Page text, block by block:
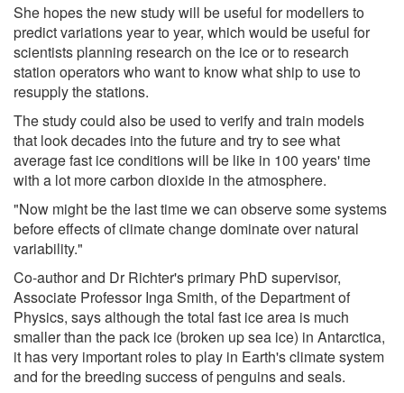
She hopes the new study will be useful for modellers to
predict variations year to year, which would be useful for
scientists planning research on the ice or to research
station operators who want to know what ship to use to
resupply the stations.
The study could also be used to verify and train models
that look decades into the future and try to see what
average fast ice conditions will be like in 100 years' time
with a lot more carbon dioxide in the atmosphere.
"Now might be the last time we can observe some systems
before effects of climate change dominate over natural
variability."
Co-author and Dr Richter's primary PhD supervisor,
Associate Professor Inga Smith, of the Department of
Physics, says although the total fast ice area is much
smaller than the pack ice (broken up sea ice) in Antarctica,
it has very important roles to play in Earth's climate system
and for the breeding success of penguins and seals.